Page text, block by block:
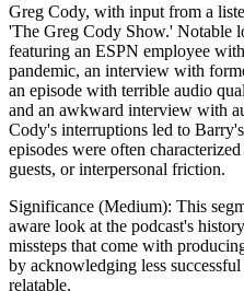
Greg Cody, with input from a
'The Greg Cody Show.' Notable
featuring an ESPN employee
pandemic, an interview with
an episode with terrible audio
and an awkward interview with
Cody's interruptions led to
episodes were often
guests, or interpersonal friction.
Significance (Medium): This
aware look at the podcast's
missteps that come with
by acknowledging less
relatable.